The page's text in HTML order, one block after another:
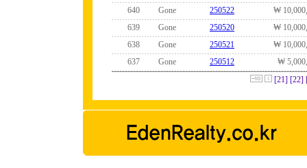
640
Gone 250522
₩
639
Gone 250520
₩
638
Gone 250521
₩
637
Gone 250512
₩
[21] [22]